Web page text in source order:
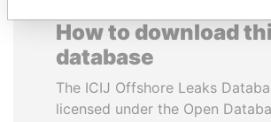
How to download
database
The ICIJ Offshore Leaks
licensed under the Open